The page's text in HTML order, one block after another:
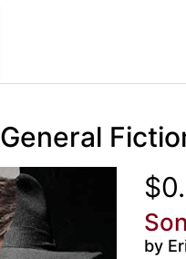
by